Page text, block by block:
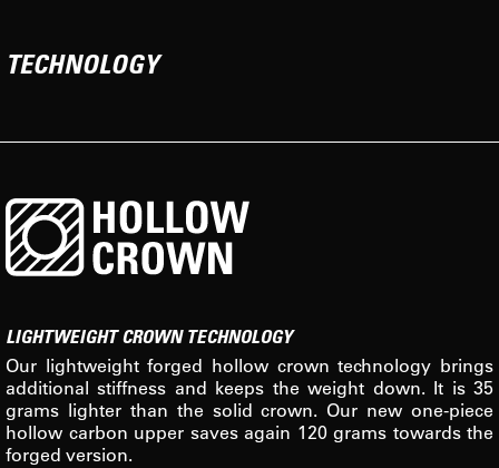
TECHNOLOGY
LIGHTWEIGHT CROWN TECHNOLOGY
Our lightweight forged hollow crown technology brings
additional stiffness and keeps the weight down. It is 35
grams lighter than the solid crown. Our new one-piece
hollow carbon upper saves again 120 grams towards the
forged version.